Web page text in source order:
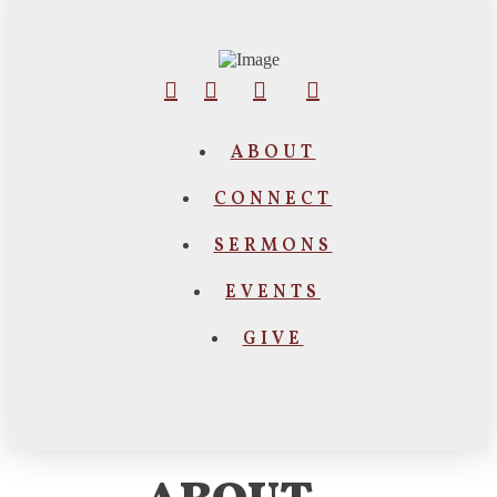
ABOUT
CONNECT
SERMONS
EVENTS
GIVE